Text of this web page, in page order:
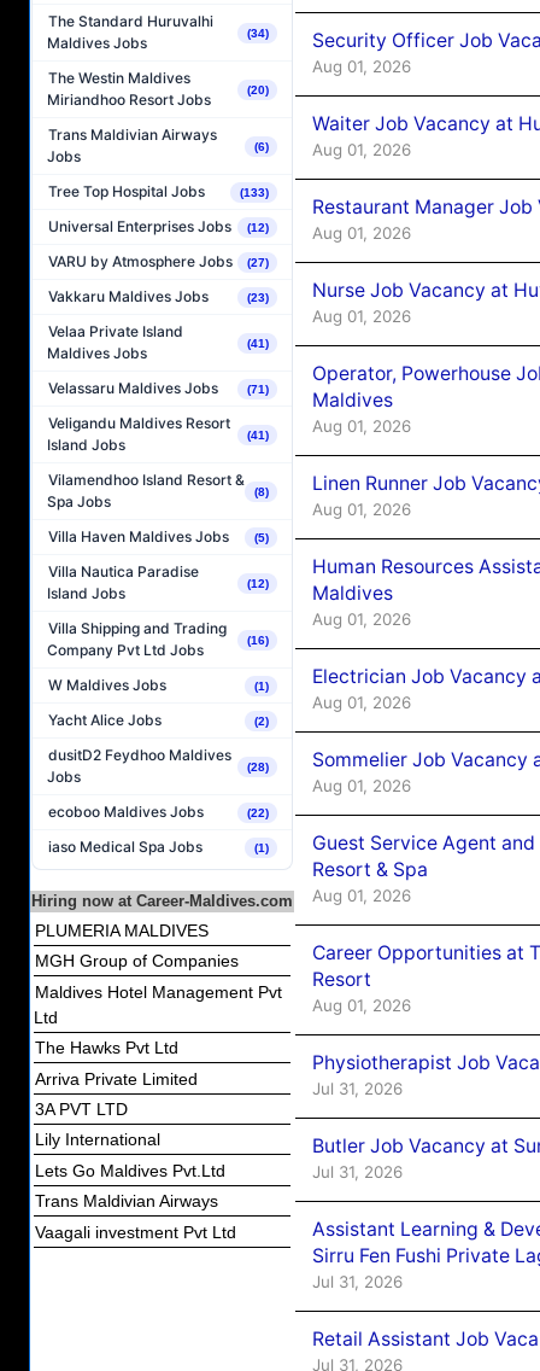
The Standard Huruvalhi
Maldives Jobs
(34)
The Westin Maldives
Miriandhoo Resort Jobs
(20)
Trans Maldivian Airways
Jobs
(6)
Tree Top Hospital Jobs (133)
Universal Enterprises Jobs (12)
VARU by Atmosphere Jobs (27)
Vakkaru Maldives Jobs (23)
Velaa Private Island
Maldives Jobs
(41)
Velassaru Maldives Jobs (71)
Veligandu Maldives Resort
Island Jobs
(41)
Vilamendhoo Island Resort &
Spa Jobs
(8)
Villa Haven Maldives Jobs (5)
Villa Nautica Paradise
Island Jobs
(12)
Villa Shipping and Trading
Company Pvt Ltd Jobs
(16)
W Maldives Jobs (1)
Yacht Alice Jobs (2)
dusitD2 Feydhoo Maldives
Jobs
(28)
ecoboo Maldives Jobs (22)
iaso Medical Spa Jobs (1)
Hiring now at Career-Maldives.com
PLUMERIA MALDIVES
MGH Group of Companies
Maldives Hotel Management Pvt
Ltd
The Hawks Pvt Ltd
Arriva Private Limited
3A PVT LTD
Lily International
Lets Go Maldives Pvt.Ltd
Trans Maldivian Airways
Vaagali investment Pvt Ltd
Security Officer Job
Aug 01, 2026
Waiter Job Vacancy at
Aug 01, 2026
Restaurant Manager
Aug 01, 2026
Nurse Job Vacancy at
Aug 01, 2026
Operator, Powerhouse
Maldives
Aug 01, 2026
Linen Runner Job
Aug 01, 2026
Human Resources
Maldives
Aug 01, 2026
Electrician Job Vacancy
Aug 01, 2026
Sommelier Job Vacancy
Aug 01, 2026
Guest Service Agent
Resort & Spa
Aug 01, 2026
Career Opportunities at
Resort
Aug 01, 2026
Physiotherapist Job
Jul 31, 2026
Butler Job Vacancy at
Jul 31, 2026
Assistant Learning &
Sirru Fen Fushi Private
Jul 31, 2026
Retail Assistant Job
Jul 31, 2026